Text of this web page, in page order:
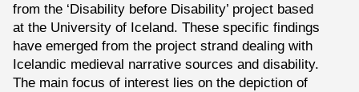
from the ‘Disability before Disability’ project based
at the University of Iceland. These specific findings
have emerged from the project strand dealing with
Icelandic medieval narrative sources and disability.
The main focus of interest lies on the depiction of